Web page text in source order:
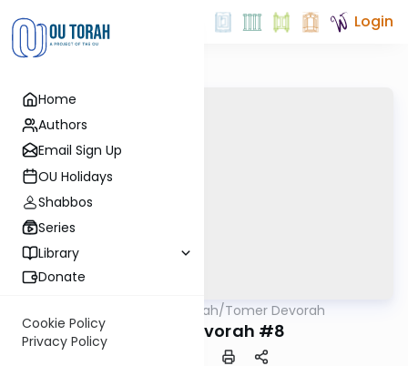
Home
Authors
Email Sign Up
OU Holidays
Shabbos
Series
Library
Donate
Cookie Policy
Privacy Policy
Login
OUTorah/Tomer Devorah
Tomer Devorah #8